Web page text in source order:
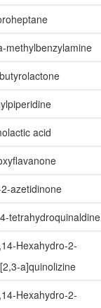
methylbenzylamine
acid
azetidinone
tetrahydroquinaldine
Hexahydro-2-
a]quinolizine
Hexahydro-2-